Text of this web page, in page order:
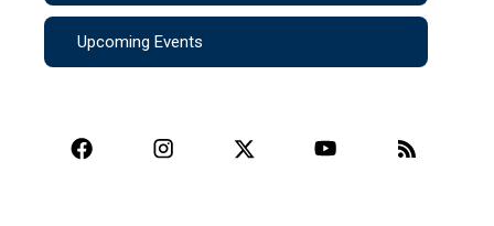
Upcoming Events